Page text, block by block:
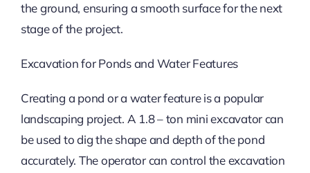
the ground, ensuring a smooth surface for the next
stage of the project.
Excavation for Ponds and Water Features
Creating a pond or a water feature is a popular
landscaping project. A 1.8 – ton mini excavator can
be used to dig the shape and depth of the pond
accurately. The operator can control the excavation